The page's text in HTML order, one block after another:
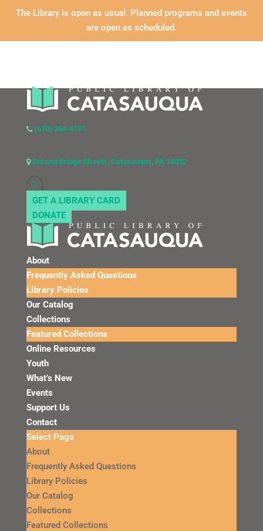
The Library is open as usual. Planned programs and events
are open as scheduled.
(610) 264-4151
3rd and Bridge Streets, Catasauqua, PA 18032
GET A LIBRARY CARD
DONATE
About
Frequently Asked Questions
Library Policies
Our Catalog
Collections
Featured Collections
Online Resources
Youth
What’s New
Events
Support Us
Contact
Select Page
About
Frequently Asked Questions
Library Policies
Our Catalog
Collections
Featured Collections